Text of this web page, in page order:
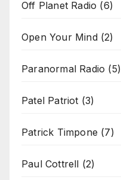
Off Planet Radio (6)
Open Your Mind(2)
Paranormal Radio (5)
Patel Patriot (3)
Patrick Timpone (7)
Paul Cottrell (2)